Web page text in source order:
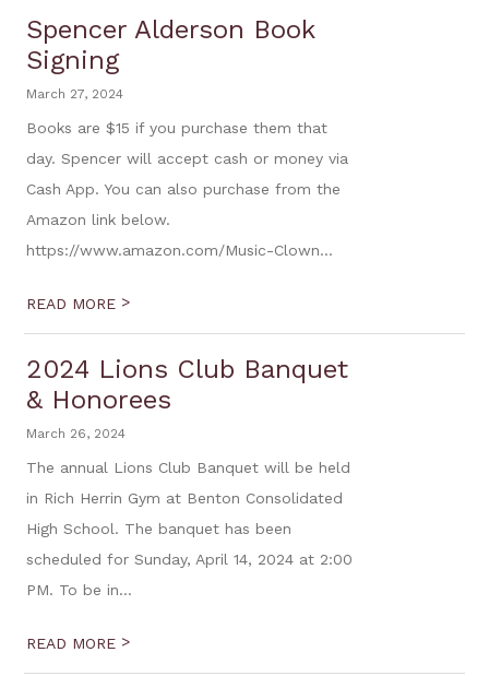
Spencer Alderson Book
Signing
March 27, 2024
Books are $15 if you purchase them that
day. Spencer will accept cash or money via
Cash App. You can also purchase from the
Amazon link below.
https://www.amazon.com/Music-Clown...
READ MORE >
2024 Lions Club Banquet
& Honorees
March 26, 2024
The annual Lions Club Banquet will be held
in Rich Herrin Gym at Benton Consolidated
High School. The banquet has been
scheduled for Sunday, April 14, 2024 at 2:00
PM. To be in...
READ MORE >